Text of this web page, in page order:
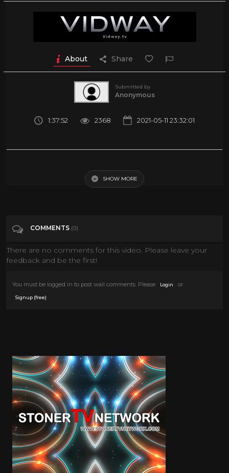
About Share
Submitted by
Anonymous
1:37:52 2368 2021-05-11 23:32:01
| classic movies | Hero movies
SHOW MORE
COMMENTS (0)
There are no comments for this video. Please leave your
feedback and be the first!
You must be logged in to post wall comments. Please Login or
Signup (free)